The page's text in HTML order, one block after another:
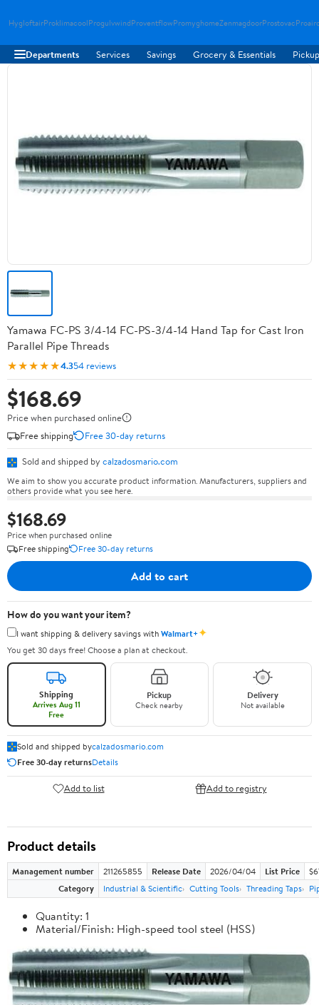
HygloftairProklimacoolProgulvwindProventflowPromyghomeZenmagdoorProstovac
Departments Services Savings Grocery & Essentials
Yamawa FC-PS 3/4-14 FC-PS-3/4-14 Hand Tap for Cast Iron
Parallel Pipe Threads
★★★★★4.354 reviews
$168.69
Price when purchased online
Free shipping
Free 30-day returns
Sold and shipped by calzadosmario.com
We aim to show you accurate product information. Manufacturers, suppliers and
others provide what you see here.
$168.69
Price when purchased online
Free shipping
Free 30-day returns
Add to cart
How do you want your item?
I want shipping & delivery savings withWalmart+✦
You get 30 days free! Choose a plan at checkout.
Shipping
Arrives Aug 11
Free
Pickup
Check nearby
Delivery
Not available
Sold and shipped bycalzadosmario.com
Free 30-day returnsDetails
Add to list Add to registry
Product details
Management number 211265855 Release Date 2026/04/04 List Price
Category
Industrial & Scientific Cutting Tools Threading Taps
Quantity: 1
Material/Finish: High-speed tool steel (HSS)